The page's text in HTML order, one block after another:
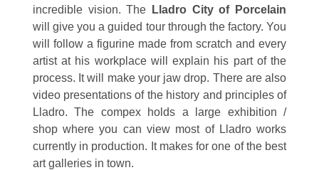
incredible vision. The
Lladro City of Porcelain
will give you a guided tour through the factory. You
will follow a figurine made from scratch and every
artist at his workplace will explain his part of the
process. It will make your jaw drop. There are also
video presentations of the history and principles of
Lladro. The compex holds a large exhibition /
shop where you can view most of Lladro works
currently in production. It makes for one of the best
art galleries in town.